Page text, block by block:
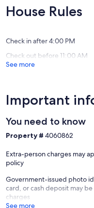
Wonderful,
(23
House Rules
Check in after 4:00 PM
Check out before 11:00 AM
See more
Important
You need to know
Property # 4060862
Extra-person charges may
policy
Government-issued photo
card, or cash deposit may
charges
See more